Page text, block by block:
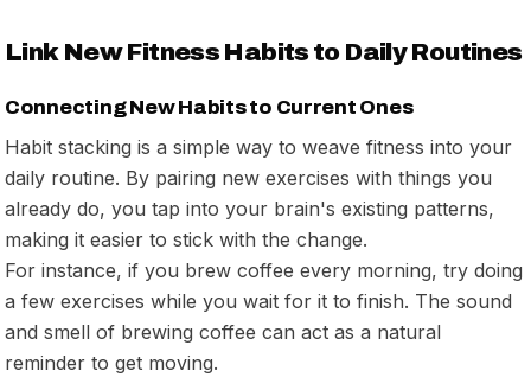
Link New Fitness Habits to Daily Routines
Connecting New Habits to Current Ones
Habit stacking is a simple way to weave fitness into your
daily routine. By pairing new exercises with things you
already do, you tap into your brain's existing patterns,
making it easier to stick with the change.
For instance, if you brew coffee every morning, try doing
a few exercises while you wait for it to finish. The sound
and smell of brewing coffee can act as a natural
reminder to get moving.